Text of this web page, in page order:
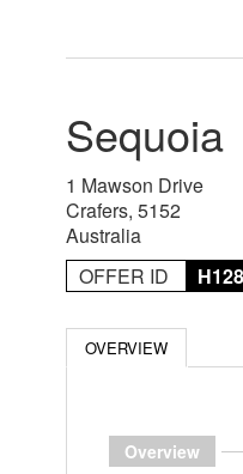
Sequoia
1 Mawson Drive
Crafers, 5152
Australia
OFFER ID
OVERVIEW
Overview